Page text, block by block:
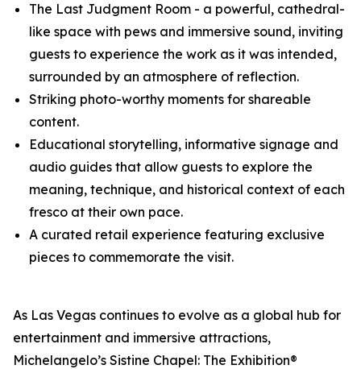
The Last Judgment Room - a powerful, cathedral-
like space with pews and immersive sound, inviting
guests to experience the work as it was intended,
surrounded by an atmosphere of reflection.
Striking photo-worthy moments for shareable
content.
Educational storytelling, informative signage and
audio guides that allow guests to explore the
meaning, technique, and historical context of each
fresco at their own pace.
A curated retail experience featuring exclusive
pieces to commemorate the visit.
As Las Vegas continues to evolve as a global hub for
entertainment and immersive attractions,
Michelangelo’s Sistine Chapel: The Exhibition®